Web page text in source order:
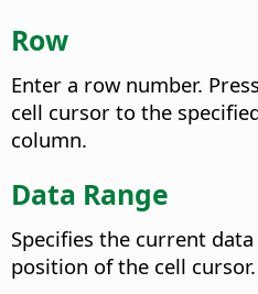
Row
Enter a row number.
cell cursor to the
column.
Data Range
Specifies the current
position of the cell cursor.